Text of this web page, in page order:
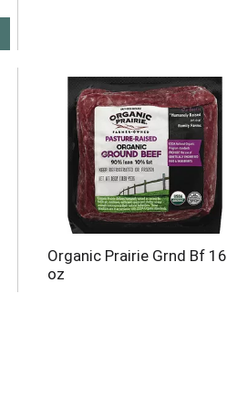
Organic Prairie Grnd Bf 16
oz